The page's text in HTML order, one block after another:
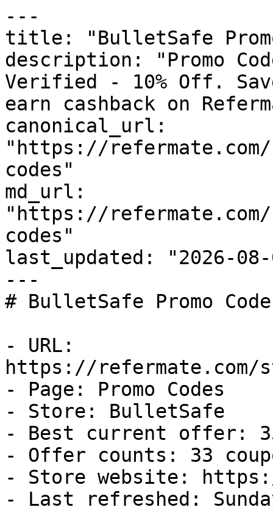
---
title: "BulletSafe Promo
description: "Promo
Verified - 10% Off.
earn cashback on
canonical_url:
"https://
codes"
md_url:
"https://
codes"
last_updated: "2026-08-
---
# BulletSafe Promo
- URL:
https://refermate.com/
- Page: Promo Codes
- Store: BulletSafe
- Best current offer:
- Offer counts: 33
- Store website:
- Last refreshed: